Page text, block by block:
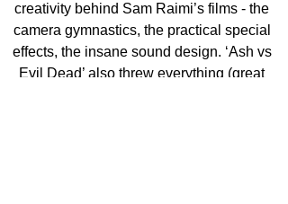
creativity behind Sam Raimi’s films - the
camera gymnastics, the practical special
effects, the insane sound design. ‘Ash vs
Evil Dead’ also threw everything (great